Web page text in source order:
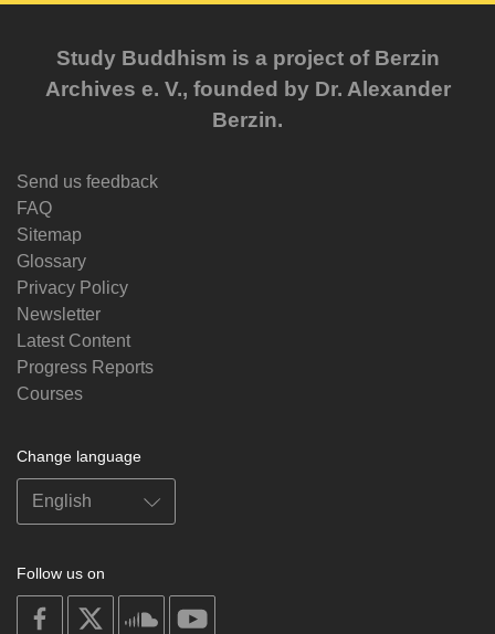
Study Buddhism is a project of Berzin
Archives e. V., founded by Dr. Alexander
Berzin.
Send us feedback
FAQ
Sitemap
Glossary
Privacy Policy
Newsletter
Latest Content
Progress Reports
Courses
Change language
Follow us on
on
facebook
soundcloud